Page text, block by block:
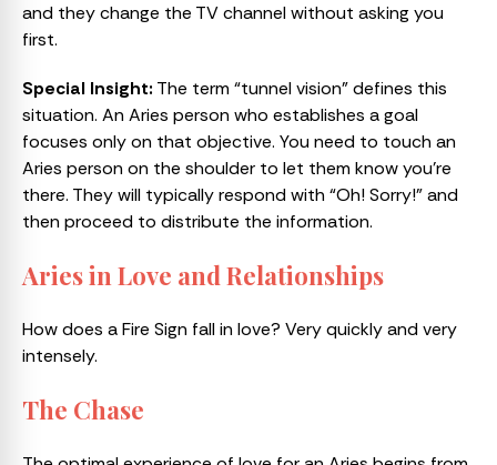
and they change the TV channel without asking you
first.
Special Insight: The term “tunnel vision” defines this
situation. An Aries person who establishes a goal
focuses only on that objective. You need to touch an
Aries person on the shoulder to let them know you’re
there. They will typically respond with “Oh! Sorry!” and
then proceed to distribute the information.
Aries in Love and Relationships
How does a Fire Sign fall in love? Very quickly and very
intensely.
The Chase